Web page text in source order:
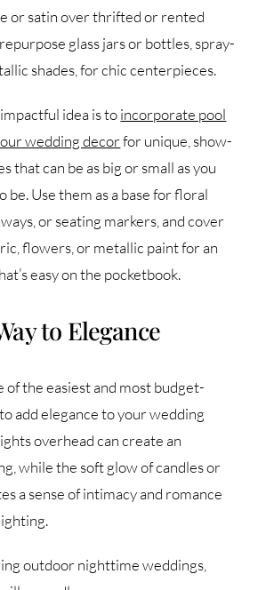
or satin over thrifted or rented
glass jars or bottles, spray-
shades, for chic centerpieces.
idea is toincorporate pool
wedding decorfor unique, show-
that can be as big or small as you
be. Use them as a base for floral
or seating markers, and cover
flowers, or metallic paint for an
easy on the pocketbook.
to Elegance
of the easiest and most budget-
add elegance to your wedding
overhead can create an
while the soft glow of candles or
a sense of intimacy and romance
outdoor nighttime weddings,